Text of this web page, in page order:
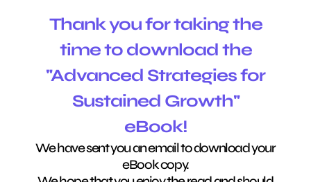
Thank you for taking the
time to download the
"Advanced Strategies for
Sustained Growth"
eBook!
We have sent you an email to download your
eBook copy.